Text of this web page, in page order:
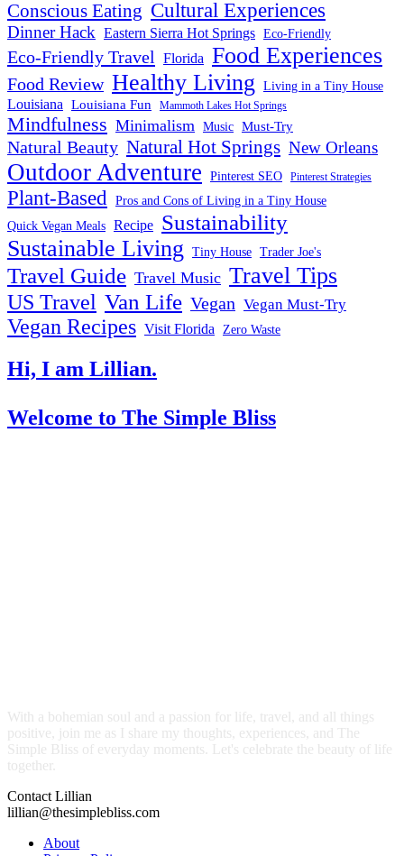
Conscious Eating Cultural Experiences
Dinner Hack Eastern Sierra Hot Springs Eco-Friendly
Eco-Friendly Travel Florida Food Experiences
Food Review Healthy Living Living in a Tiny House
Louisiana Louisiana Fun Mammoth Lakes Hot Springs
Mindfulness Minimalism Music Must-Try
Natural Beauty Natural Hot Springs New Orleans
Outdoor Adventure Pinterest SEO Pinterest Strategies
Plant-Based Pros and Cons of Living in a Tiny House
Quick Vegan Meals Recipe Sustainability
Sustainable Living Tiny House Trader Joe's
Travel Guide Travel Music Travel Tips
US Travel Van Life Vegan Vegan Must-Try
Vegan Recipes Visit Florida Zero Waste
Hi, I am Lillian.
Welcome to The Simple Bliss
With a bohemian soul and a passion for life, travel, and all things
positive, join me as I share my thoughts, experiences, and The
Simple Bliss of everyday moments. Let's celebrate the beauty of life
together.
Contact Lillian
lillian@thesimplebliss.com
About